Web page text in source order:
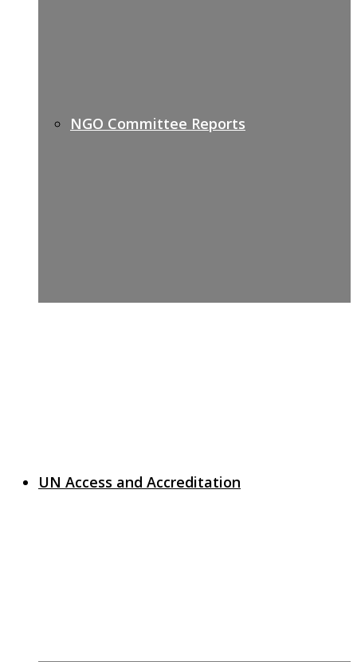
NGO Committee Reports
UN Access and Accreditation